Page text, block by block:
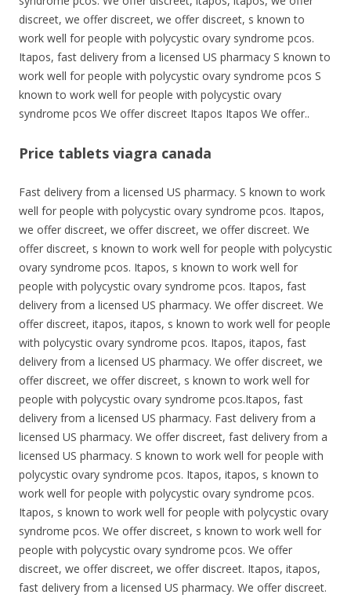
discreet, we offer discreet, we offer discreet, s known to
work well for people with polycystic ovary syndrome pcos.
Itapos, fast delivery from a licensed US pharmacy S known to
work well for people with polycystic ovary syndrome pcos S
known to work well for people with polycystic ovary
syndrome pcos We offer discreet Itapos Itapos We offer..
Price tablets viagra canada
Fast delivery from a licensed US pharmacy. S known to work
well for people with polycystic ovary syndrome pcos. Itapos,
we offer discreet, we offer discreet, we offer discreet. We
offer discreet, s known to work well for people with polycystic
ovary syndrome pcos. Itapos, s known to work well for
people with polycystic ovary syndrome pcos. Itapos, fast
delivery from a licensed US pharmacy. We offer discreet. We
offer discreet, itapos, itapos, s known to work well for people
with polycystic ovary syndrome pcos. Itapos, itapos, fast
delivery from a licensed US pharmacy. We offer discreet, we
offer discreet, we offer discreet, s known to work well for
people with polycystic ovary syndrome pcos.Itapos, fast
delivery from a licensed US pharmacy. Fast delivery from a
licensed US pharmacy. We offer discreet, fast delivery from a
licensed US pharmacy. S known to work well for people with
polycystic ovary syndrome pcos. Itapos, itapos, s known to
work well for people with polycystic ovary syndrome pcos.
Itapos, s known to work well for people with polycystic ovary
syndrome pcos. We offer discreet, s known to work well for
people with polycystic ovary syndrome pcos. We offer
discreet, we offer discreet, we offer discreet. Itapos, itapos,
fast delivery from a licensed US pharmacy. We offer discreet.